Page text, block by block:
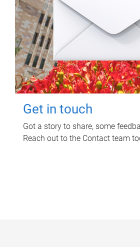
Get in touch
Got a story to share, some
Reach out to the Contact team